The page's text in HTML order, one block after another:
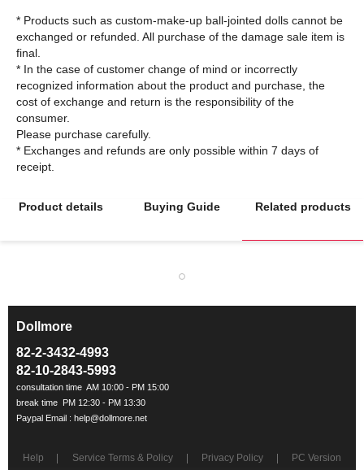
* Products such as custom-make-up ball-jointed dolls cannot be
exchanged or refunded. All purchase of the damage sale item is
final.
* In the case of customer change of mind or incorrectly
recognized information about the product and purchase, the
cost of exchange and return is the responsibility of the
consumer.
Please purchase carefully.
* Exchanges and refunds are only possible within 7 days of
Product details Buying Guide Related products
Dollmore
82-2-3432-4993
82-10-2843-5993
Help Service Terms & Policy Privacy Policy PC Version